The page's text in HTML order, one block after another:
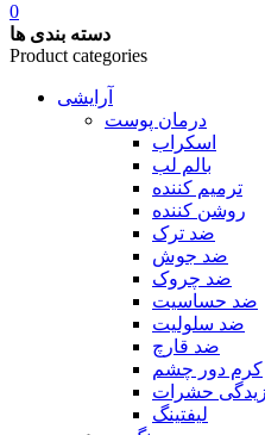
0
دسته بندی ها
Product categories
آرایشی
درمان پوست
اسکراب
بالم لب
ترمیم کننده
روشن کننده
ضد ترک
ضد جوش
ضد چروک
ضد حساسیت
ضد سلولیت
ضد قارچ
کرم دور چشم
حشرات
لیفتینگ